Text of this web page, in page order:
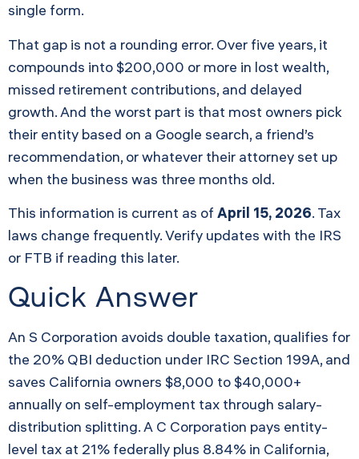
single form.
That gap is not a rounding error. Over five years, it
compounds into $200,000 or more in lost wealth,
missed retirement contributions, and delayed
growth. And the worst part is that most owners pick
their entity based on a Google search, a friend’s
recommendation, or whatever their attorney set up
when the business was three months old.
This information is current as of April 15, 2026. Tax
laws change frequently. Verify updates with the IRS
or FTB if reading this later.
Quick Answer
An S Corporation avoids double taxation, qualifies for
the 20% QBI deduction under IRC Section 199A, and
saves California owners $8,000 to $40,000+
annually on self-employment tax through salary-
distribution splitting. A C Corporation pays entity-
level tax at 21% federally plus 8.84% in California,